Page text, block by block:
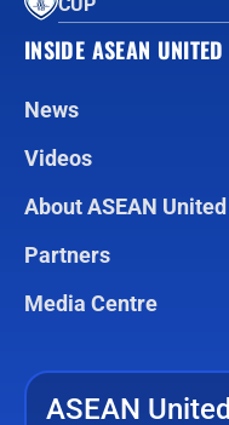
INSIDE ASEAN
News
Videos
About ASEAN United
Partners
Media Centre
ASEAN